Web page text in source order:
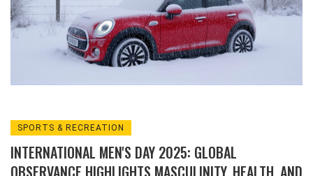
SPORTS & RECREATION
INTERNATIONAL MEN'S DAY 2025: GLOBAL
OBSERVANCE HIGHLIGHTS MASCULINITY, HEALTH, AND